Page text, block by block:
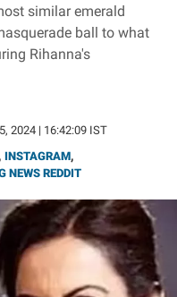
similar emerald
ball to what
Rihanna's
2024 | 16:42:09 IST
INSTAGRAM,
NEWS REDDIT